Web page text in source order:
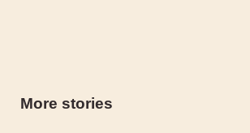
More stories